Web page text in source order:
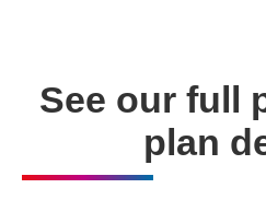
See our full
plan